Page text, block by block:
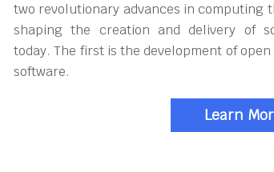
two revolutionary advances in computing
shaping the creation and delivery of
today. The first is the development of open
software.
Learn